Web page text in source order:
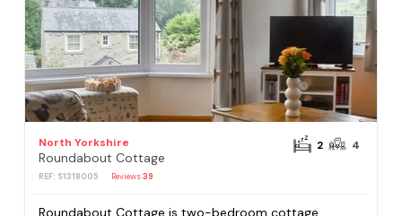
North Yorkshire
Roundabout Cottage
REF: S1318005 Reviews39
2 4
Roundabout Cottage is two-bedroom cottage